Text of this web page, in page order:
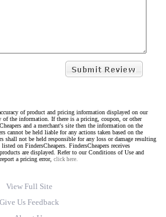
of product and pricing information displayed on our
of the information. If there is a pricing, coupon, or other
and a merchant's site then the information on the
cannot be held liable for any actions taken based on the
shall not be held responsible for any loss or damage resulting
on FindersCheapers. FindersCheapers receives
are displayed. Refer to our Conditions of Use and
a pricing error, click here.
View Full Site
Give Us Feedback